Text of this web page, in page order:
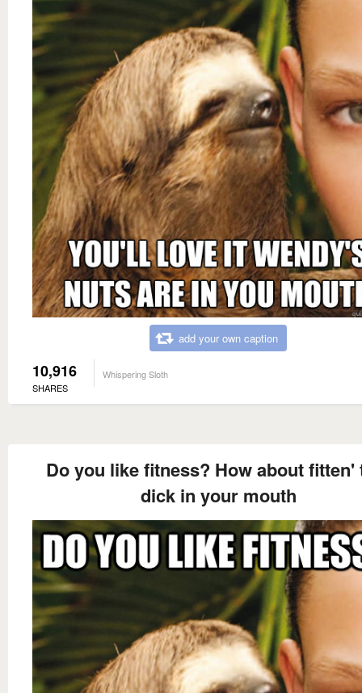
add your own caption
10,916
SHARES
Whispering Sloth
Do you like fitness? How about fitten'
dick in your mouth